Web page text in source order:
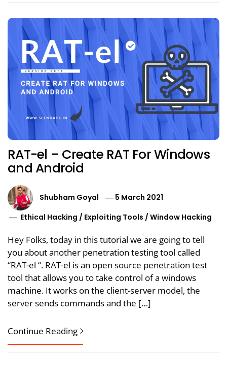
RAT-el – Create RAT For Windows
and Android
Shubham Goyal
5 March 2021
Ethical Hacking / Exploiting Tools /Window Hacking
Hey Folks, today in this tutorial we are going to tell
you about another penetration testing tool called
“RAT-el “. RAT-el is an open source penetration test
tool that allows you to take control of a windows
machine. It works on the client-server model, the
server sends commands and the […]
Continue Reading